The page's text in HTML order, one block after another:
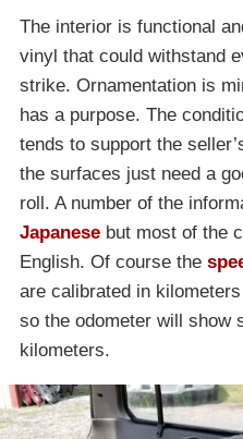
The interior is functional
vinyl that could withstand
strike. Ornamentation is
has a purpose. The
tends to support the
the surfaces just need a
roll. A number of the
Japanese but most of the
English. Of course the
are calibrated in
so the odometer will show
kilometers.